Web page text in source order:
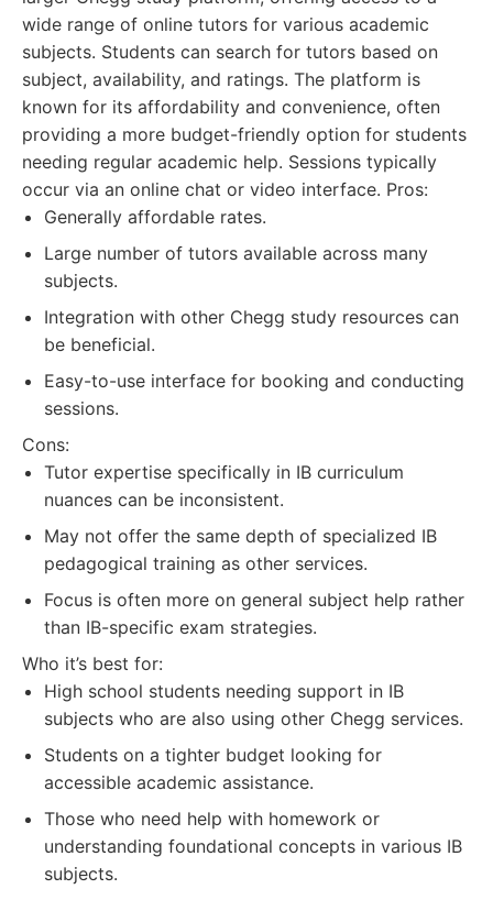
wide range of online tutors for various academic
subjects. Students can search for tutors based on
subject, availability, and ratings. The platform is
known for its affordability and convenience, often
providing a more budget-friendly option for students
needing regular academic help. Sessions typically
occur via an online chat or video interface. Pros:
Generally affordable rates.
Large number of tutors available across many
subjects.
Integration with other Chegg study resources can
be beneficial.
Easy-to-use interface for booking and conducting
sessions.
Cons:
Tutor expertise specifically in IB curriculum
nuances can be inconsistent.
May not offer the same depth of specialized IB
pedagogical training as other services.
Focus is often more on general subject help rather
than IB-specific exam strategies.
Who it’s best for:
High school students needing support in IB
subjects who are also using other Chegg services.
Students on a tighter budget looking for
accessible academic assistance.
Those who need help with homework or
understanding foundational concepts in various IB
subjects.